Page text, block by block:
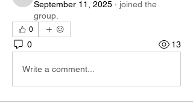
September 11, 2025 · joined the
group.
0
0 13
Write a comment...